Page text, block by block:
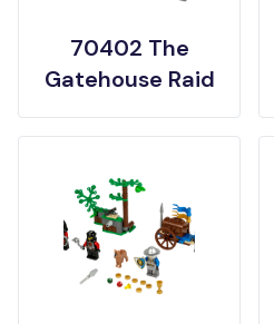
70402 The
Gatehouse Raid